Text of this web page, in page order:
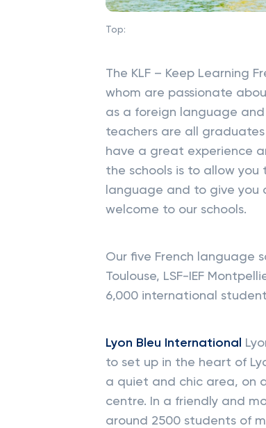
Top:
The KLF – Keep Learning
whom are passionate
as a foreign language
teachers are all graduates
have a great experience
the schools is to allow you
language and to give you
welcome to our schools.
Our five French language
Toulouse, LSF-IEF
6,000 international
Lyon Bleu International
to set up in the heart of
a quiet and chic area, on
centre. In a friendly and
around 2500 students of